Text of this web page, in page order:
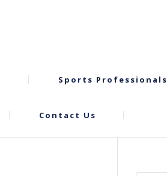
Sports Professionals
Contact Us